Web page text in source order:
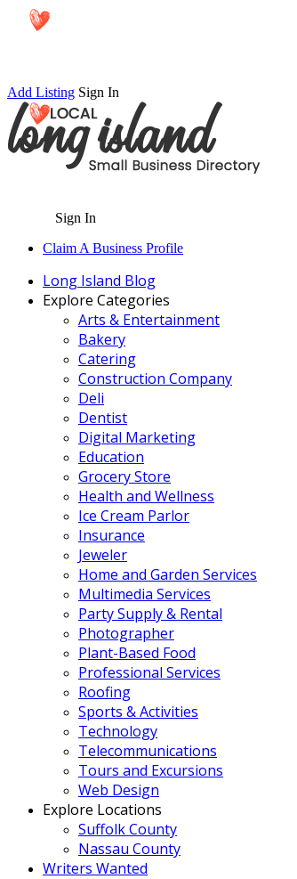
Add Listing Sign In
Sign In
Claim A Business Profile
Long Island Blog
Explore Categories
Arts & Entertainment
Bakery
Catering
Construction Company
Deli
Dentist
Digital Marketing
Education
Grocery Store
Health and Wellness
Ice Cream Parlor
Insurance
Jeweler
Home and Garden Services
Multimedia Services
Party Supply & Rental
Photographer
Plant-Based Food
Professional Services
Roofing
Sports & Activities
Technology
Telecommunications
Tours and Excursions
Web Design
Explore Locations
Suffolk County
Nassau County
Writers Wanted